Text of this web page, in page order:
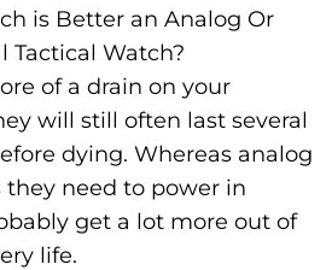
of a drain on your
will still often last several
dying. Whereas analog
they need to power in
get a lot more out of
life.